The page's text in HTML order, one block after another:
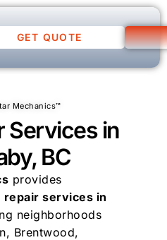
GET QUOTE
Mechanics™
Services in
BC
provides
repair services in
neighborhoods
Brentwood,